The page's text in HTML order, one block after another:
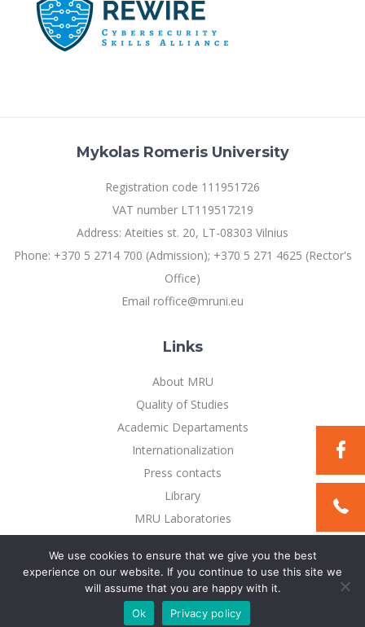
MRU mobile apps
Help System
Mykolas Romeris University
Registration code 111951726
VAT number LT119517219
Address: Ateities st. 20, LT-08303 Vilnius
Phone: +370 5 2714 700 (Admission); +370 5 271 4625 (Rector's
Office)
Email roffice@mruni.eu
Links
About MRU
Quality of Studies
Academic Departaments
Internationalization
Press contacts
Library
MRU Laboratories
©2021 Mykolo Romerio universitetas. All rights reserved
Solution:TEXUS
We use cookies to ensure that we give you the best
experience on our website. If you continue to use this site we
will assume that you are happy with it.
Ok
Privacy policy